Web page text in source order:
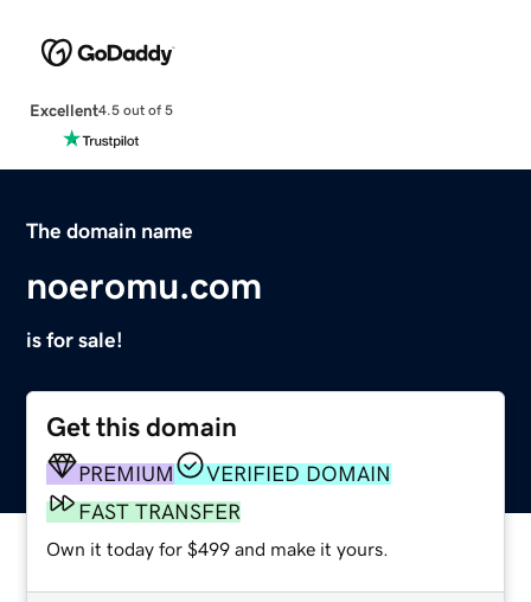
Excellent4.5 out of 5
The domain name
noeromu.com
is for sale!
Get this domain
PREMIUM
VERIFIED DOMAIN
FAST TRANSFER
Own it today for $499 and make it yours.